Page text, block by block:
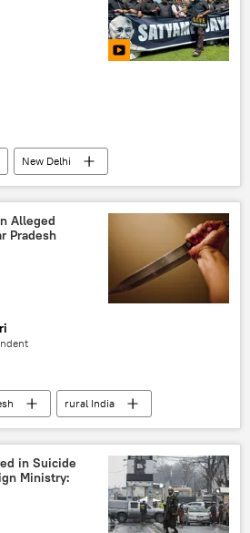
New Delhi
Rahul Gandhi
Alleged
Pradesh
rural India
in Suicide
Ministry: